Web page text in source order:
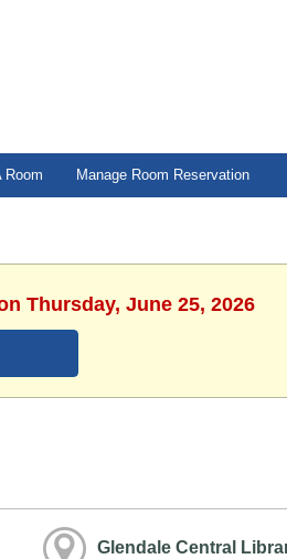
Room Manage Room Reservation
Thursday, June 25, 2026
Glendale Central